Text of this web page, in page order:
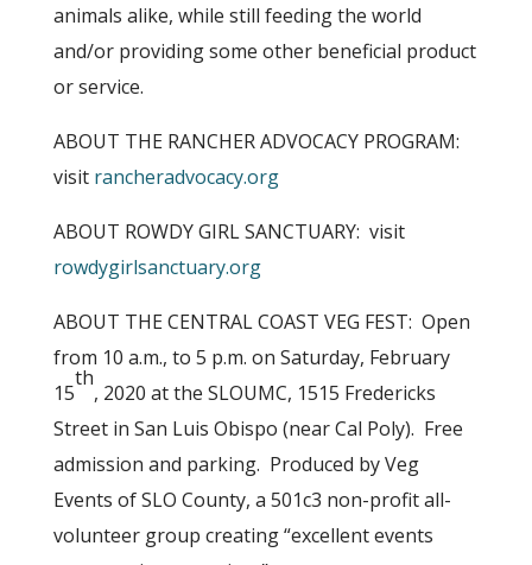
animals alike, while still feeding the world
and/or providing some other beneficial product
or service.
ABOUT THE RANCHER ADVOCACY PROGRAM:
visit rancheradvocacy.org
ABOUT ROWDY GIRL SANCTUARY: visit
rowdygirlsanctuary.org
ABOUT THE CENTRAL COAST VEG FEST: Open
from 10 a.m., to 5 p.m. on Saturday, February
15
th
, 2020 at the SLOUMC, 1515 Fredericks
Street in San Luis Obispo (near Cal Poly). Free
admission and parking. Produced by Veg
Events of SLO County, a 501c3 non-profit all-
volunteer group creating “excellent events